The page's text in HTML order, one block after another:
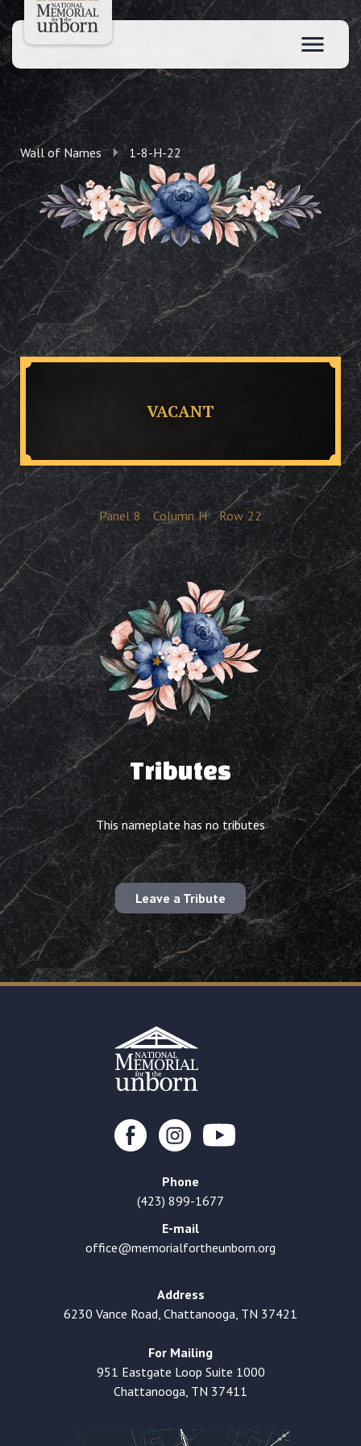
Wall of Names 1-8-H-22
VACANT
Panel 8 Column H Row 22
Tributes
This nameplate has no tributes
Leave a Tribute
Phone
(423) 899-1677
E-mail
office@memorialfortheunborn.org
Address
6230 Vance Road, Chattanooga, TN 37421
For Mailing
951 Eastgate Loop Suite 1000
Chattanooga, TN 37411